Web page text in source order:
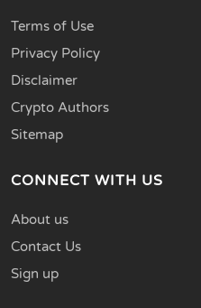
Terms of Use
Privacy Policy
Disclaimer
Crypto Authors
Sitemap
CONNECT WITH US
About us
Contact Us
Sign up